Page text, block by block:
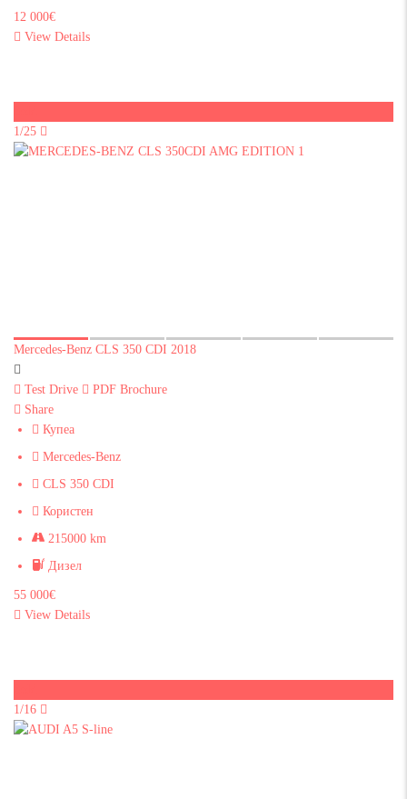
12 000€
View Details
1/25
Mercedes-Benz CLS 350 CDI 2018
Test Drive
PDF Brochure
Share
Купеа
Mercedes-Benz
CLS 350 CDI
Користен
215000 km
Дизел
55 000€
View Details
1/16